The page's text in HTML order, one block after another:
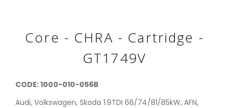
Core - CHRA - Cartridge -
GT1749V
CODE: 1000-010-056B
Audi, Volkswagen, Skoda 1.9TDI 66/74/81/85kW, AFN,